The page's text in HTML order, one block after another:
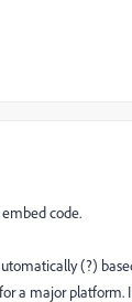
code.
(?)
a major platform. I